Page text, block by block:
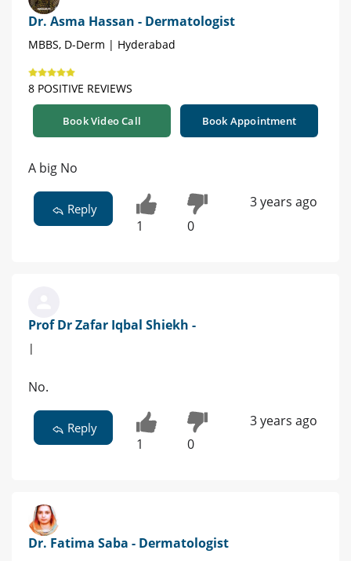
Dr. Asma Hassan - Dermatologist
MBBS, D-Derm | Hyderabad
8 POSITIVE REVIEWS
Book Video Call Book Appointment
A big No
Reply
1 0
3 years ago
Prof Dr Zafar Iqbal Shiekh -
|
No.
Reply
1 0
3 years ago
Dr. Fatima Saba - Dermatologist